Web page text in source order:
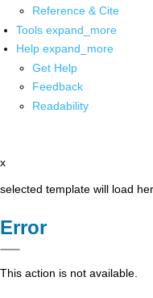
Reference & Cite
Tools expand_more
Help expand_more
Get Help
Feedback
Readability
x
selected template will load
Error
This action is not available.